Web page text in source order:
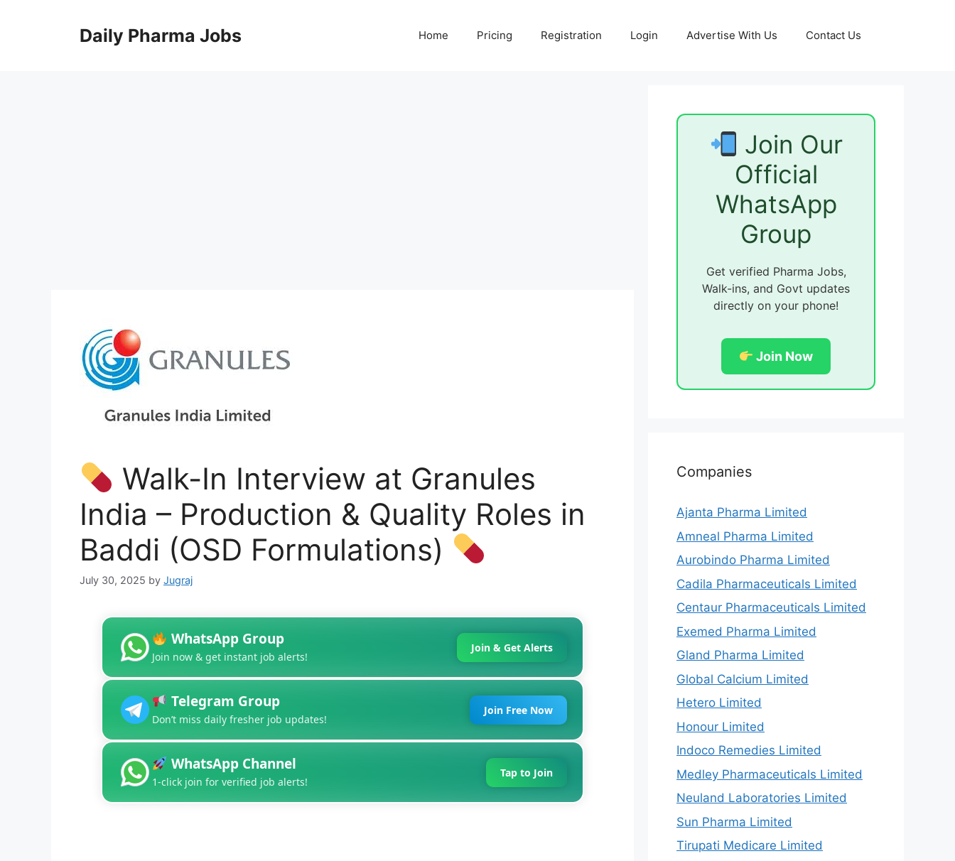
Daily Pharma Jobs Home Pricing Registration Login Advertise With Us Contact Us
Walk-In Interview at Granules
India – Production & Quality Roles in
Baddi (OSD Formulations)
July 30, 2025 by Jugraj
WhatsApp Group
Join now & get instant job alerts!
Join & Get Alerts
Telegram Group
Don’t miss daily fresher job updates!
Join Free Now
WhatsApp Channel
1-click join for verified job alerts!
Tap to Join
Join Our
Official
WhatsApp
Group
Get verified Pharma Jobs,
Walk-ins, and Govt updates
directly on your phone!
Join Now
Companies
Ajanta Pharma Limited
Amneal Pharma Limited
Aurobindo Pharma Limited
Cadila Pharmaceuticals Limited
Centaur Pharmaceuticals Limited
Exemed Pharma Limited
Gland Pharma Limited
Global Calcium Limited
Hetero Limited
Honour Limited
Indoco Remedies Limited
Medley Pharmaceuticals Limited
Neuland Laboratories Limited
Sun Pharma Limited
Tirupati Medicare Limited